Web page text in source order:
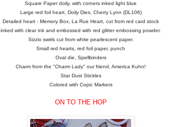
Square Paper doily, with corners inked light blue
Large red foil heart, Doily Dies, Cherry Lynn (DL106)
Detailed heart - Memory Box, La Rue Heart, cut from red card stock
inked with clear ink and embossed with red glitter embossing powder.
Sizzix swirls cut from white pearlescent paper.
Small red hearts, red foil paper, punch
Oval die, Spellbinders
Charm from the "Charm Lady" our friend, America Kuhn!
Star Dust Stickles
Colored with Copic Markers
ON TO THE HOP